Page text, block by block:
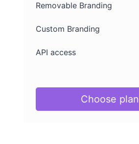
Removable Branding
Custom Branding
API access
Choose plan